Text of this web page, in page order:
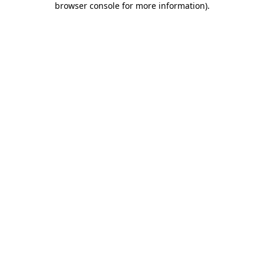
browser console for more information).